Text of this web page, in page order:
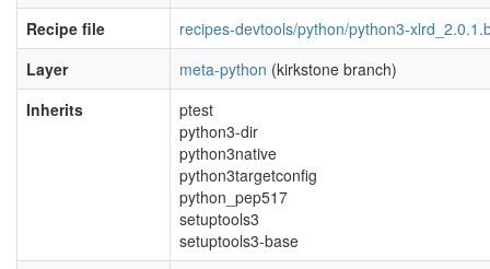
Recipe file
recipes-devtools/python/python3-
Layer
meta-python (kirkstone branch)
Inherits
ptest
python3-dir
python3native
python3targetconfig
python_pep517
setuptools3
setuptools3-base